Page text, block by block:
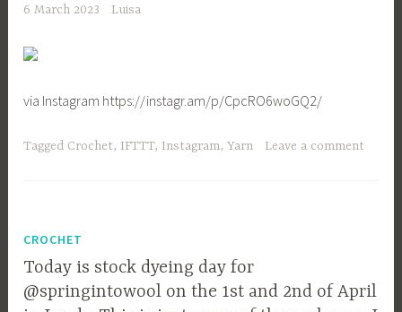
6 March 2023 Luisa
via Instagram https://instagr.am/p/CpcRO6woGQ2/
Tagged Crochet, IFTTT, Instagram,Yarn Leave a comment
CROCHET
Today is stock dyeing day for
@springintowool on the 1st and 2nd of April